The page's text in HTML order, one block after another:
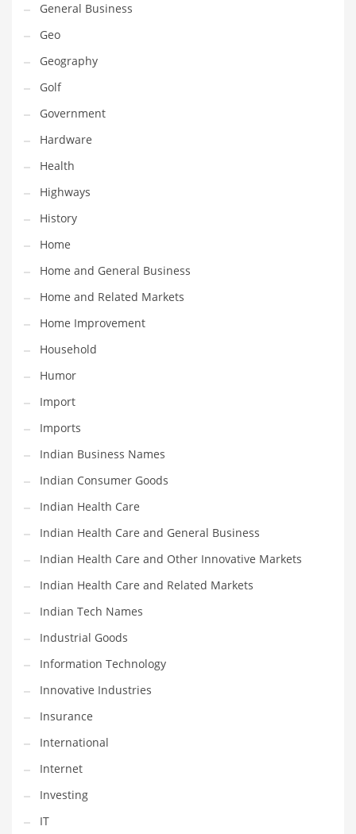
Law
Leisure
Leisure Culture
Loans
Logistics
Maintenance
Management
Marketing
Martial Arts
Math
Media
Medical
Merchandise
Messengers
Military
Mining
Money
Motorcycles
Movies
Musculoskeletal Disorders
Music
Mutual Funds
Nature
News
One Word
Optical
Outdoors
Pain Management
People
Performing Arts
Personal Care
Personal Finance
General Business
Geo
Geography
Golf
Government
Hardware
Health
Highways
History
Home
Home and General Business
Home and Related Markets
Home Improvement
Household
Humor
Import
Imports
Indian Business Names
Indian Consumer Goods
Indian Health Care
Indian Health Care and General Business
Indian Health Care and Other Innovative Markets
Indian Health Care and Related Markets
Indian Tech Names
Industrial Goods
Information Technology
Innovative Industries
Insurance
International
Internet
Investing
IT